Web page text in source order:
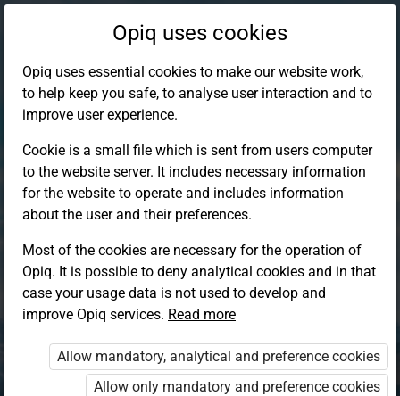
Log in to Opiq
Choose your authentication method
Opiq EduVOD
Opiq uses cookies
Opiq uses essential cookies to make our website work,
to help keep you safe, to analyse user interaction and to
improve user experience.
Cookie is a small file which is sent from users computer
to the website server. It includes necessary information
for the website to operate and includes information
about the user and their preferences.
Most of the cookies are necessary for the operation of
Opiq. It is possible to deny analytical cookies and in that
case your usage data is not used to develop and
improve Opiq services. Read more
Allow mandatory, analytical and preference cookies
Allow only mandatory and preference cookies